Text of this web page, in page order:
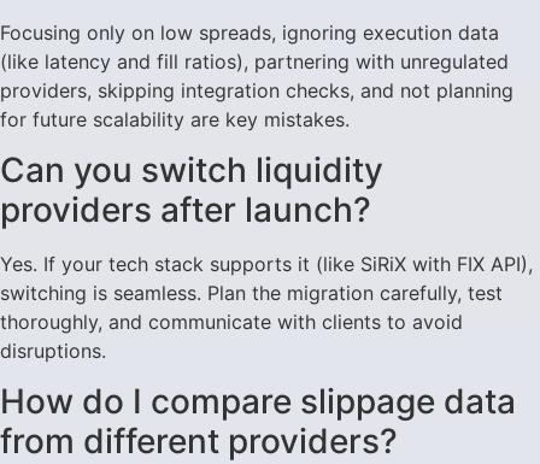
Focusing only on low spreads, ignoring execution data
(like latency and fill ratios), partnering with unregulated
providers, skipping integration checks, and not planning
for future scalability are key mistakes.
Can you switch liquidity
providers after launch?
Yes. If your tech stack supports it (like SiRiX with FIX API),
switching is seamless. Plan the migration carefully, test
thoroughly, and communicate with clients to avoid
disruptions.
How do I compare slippage data
from different providers?